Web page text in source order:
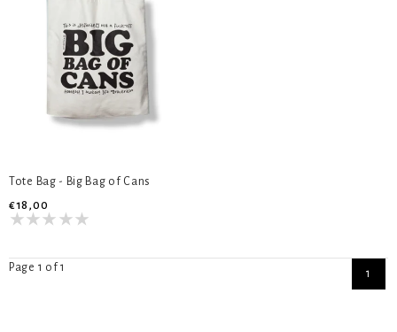
Tote Bag - Big Bag of Cans
€18,00
Page 1 of 1 1